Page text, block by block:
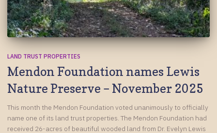
LAND TRUST PROPERTIES
Mendon Foundation names Lewis
Nature Preserve – November 2025
This month the Mendon Foundation voted unanimously to officially
name one of its land trust properties. The Mendon Foundation had
received 26-acres of beautiful wooded land from Dr. Evelyn Lewis